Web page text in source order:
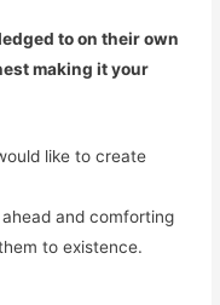
to on their own
making it your
like to create
and comforting
to existence.